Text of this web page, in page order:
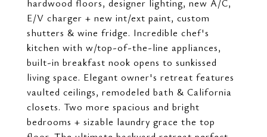
hardwood floors, designer lighting, new A/C,
E/V charger + new int/ext paint, custom
shutters & wine fridge. Incredible chef's
kitchen with w/top-of-the-line appliances,
built-in breakfast nook opens to sunkissed
living space. Elegant owner's retreat features
vaulted ceilings, remodeled bath & California
closets. Two more spacious and bright
bedrooms + sizable laundry grace the top